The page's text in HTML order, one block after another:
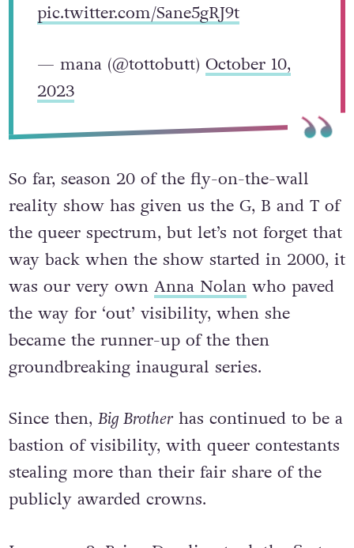
pic.twitter.com/Sane5gRJ9t
— mana (@tottobutt) October 10,
2023
So far, season 20 of the fly-on-the-wall
reality show has given us the G, B and T of
the queer spectrum, but let’s not forget that
way back when the show started in 2000, it
was our very own Anna Nolanwho paved
the way for ‘out’ visibility, when she
became the runner-up of the then
groundbreaking inaugural series.
Since then, Big Brotherhas continued to be a
bastion of visibility, with queer contestants
stealing more than their fair share of the
publicly awarded crowns.